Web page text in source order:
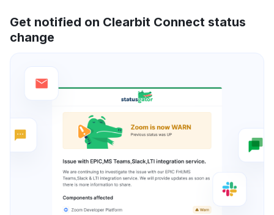
Get notified on Clearbit Connect status
change